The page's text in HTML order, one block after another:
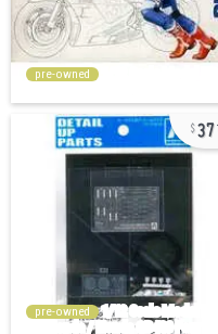
pre-owned
37
pre-owned